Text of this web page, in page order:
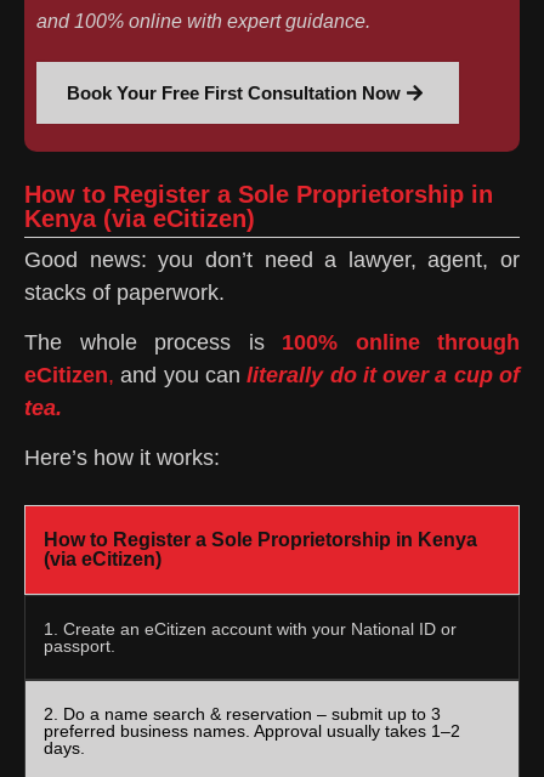
and 100% online with expert guidance.
Book Your Free First Consultation Now
How to Register a Sole Proprietorship in
Kenya (via eCitizen)
Good news: you don’t need a lawyer, agent, or
stacks of paperwork.
The whole process is 100% online through
eCitizen, and you can literally do it over a cup of
tea.
Here’s how it works:
How to Register a Sole Proprietorship in Kenya
(via eCitizen)
1. Create an eCitizen account with your National ID or
passport.
2. Do a name search & reservation – submit up to 3
preferred business names. Approval usually takes 1–2
days.